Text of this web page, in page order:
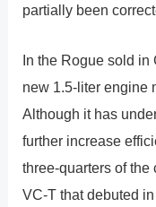
partially been
In the Rogue sold in
new 1.5-liter engine
Although it has
further increase
three-quarters of
VC-T that debuted